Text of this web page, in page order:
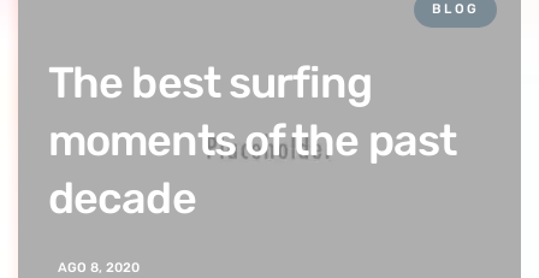
BLOG
The best surfing
moments of the past
decade
AGO 8, 2020